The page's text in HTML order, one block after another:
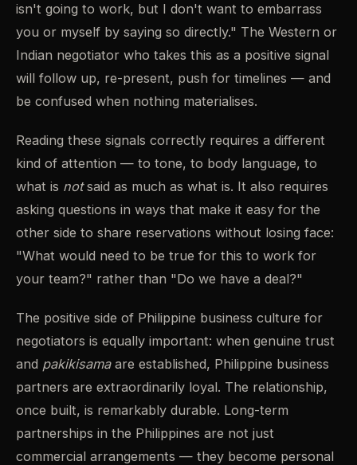
isn't going to work, but I don't want to embarrass
you or myself by saying so directly." The Western or
Indian negotiator who takes this as a positive signal
will follow up, re-present, push for timelines — and
be confused when nothing materialises.
Reading these signals correctly requires a different
kind of attention — to tone, to body language, to
what is notsaid as much as what is. It also requires
asking questions in ways that make it easy for the
other side to share reservations without losing face:
"What would need to be true for this to work for
your team?" rather than "Do we have a deal?"
The positive side of Philippine business culture for
negotiators is equally important: when genuine trust
and pakikisamaare established, Philippine business
partners are extraordinarily loyal. The relationship,
once built, is remarkably durable. Long-term
partnerships in the Philippines are not just
commercial arrangements — they become personal